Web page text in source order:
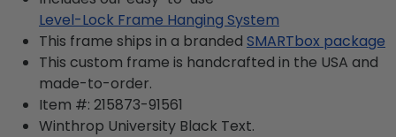
Level-Lock Frame Hanging System
This frame ships in a branded SMARTbox package
This custom frame is handcrafted in the USA and
made-to-order.
Item #: 215873-91561
Winthrop University Black Text.